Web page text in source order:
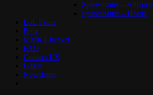
Spineshatter – Alliance
Spineshatter – Horde
LoL Skins
Blog
MMR Checker
FAQ
Contact US
Login
Newsletter